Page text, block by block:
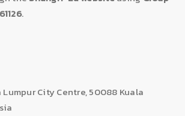
.
Lumpur City Centre, 50088 Kuala